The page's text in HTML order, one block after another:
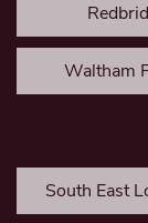
Waltham
South East